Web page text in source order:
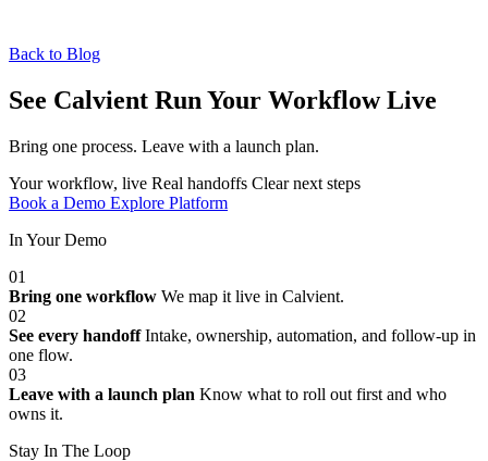
Back to Blog
See Calvient Run Your Workflow Live
Bring one process. Leave with a launch plan.
Your workflow, live Real handoffs Clear next steps
Book a Demo Explore Platform
In Your Demo
01
Bring one workflow We map it live in Calvient.
02
See every handoff Intake, ownership, automation, and follow-up in
one flow.
03
Leave with a launch plan Know what to roll out first and who
owns it.
Stay In The Loop